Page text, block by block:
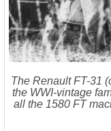
The Renault FT-31
the WWI-vintage
all the 1580 FT